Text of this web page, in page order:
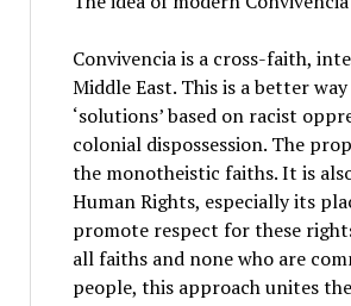
Convivencia is a cross-faith,
Middle East. This is a better
‘solutions’ based on racist
colonial dispossession. The
the monotheistic faiths. It is
Human Rights, especially its
promote respect for these
all faiths and none who are
people, this approach unites